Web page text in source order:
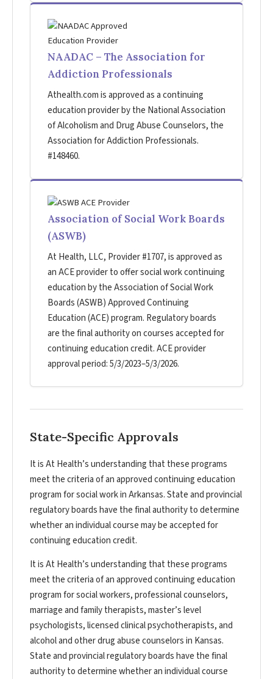
NAADAC – The Association for
Addiction Professionals
Athealth.com is approved as a continuing
education provider by the National Association
of Alcoholism and Drug Abuse Counselors, the
Association for Addiction Professionals.
#148460.
Association of Social Work Boards
(ASWB)
At Health, LLC, Provider #1707, is approved as
an ACE provider to offer social work continuing
education by the Association of Social Work
Boards (ASWB) Approved Continuing
Education (ACE) program. Regulatory boards
are the final authority on courses accepted for
continuing education credit. ACE provider
approval period: 5/3/2023–5/3/2026.
State-Specific Approvals
It is At Health’s understanding that these programs
meet the criteria of an approved continuing education
program for social work in Arkansas. State and provincial
regulatory boards have the final authority to determine
whether an individual course may be accepted for
continuing education credit.
It is At Health’s understanding that these programs
meet the criteria of an approved continuing education
program for social workers, professional counselors,
marriage and family therapists, master’s level
psychologists, licensed clinical psychotherapists, and
alcohol and other drug abuse counselors in Kansas.
State and provincial regulatory boards have the final
authority to determine whether an individual course